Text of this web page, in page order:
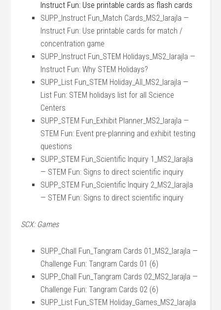
Instruct Fun: Use printable cards as flash cards
SUPP_Instruct Fun_Match Cards_MS2_larajla —
Instruct Fun: Use printable cards for match /
concentration game
SUPP_Instruct Fun_STEM Holidays_MS2_larajla —
Instruct Fun: Why STEM Holidays?
SUPP_List Fun_STEM Holiday_All_MS2_larajla —
List Fun: STEM holidays list for all Science
Centers
SUPP_STEM Fun_Exhibit Planner_MS2_larajla —
STEM Fun: Event pre-planning and exhibit testing
questions
SUPP_STEM Fun_Scientific Inquiry 1_MS2_larajla
— STEM Fun: Signs to direct scientific inquiry
SUPP_STEM Fun_Scientific Inquiry 2_MS2_larajla
— STEM Fun: Signs to direct scientific inquiry
SCX: Games
SUPP_Chall Fun_Tangram Cards 01_MS2_larajla —
Challenge Fun: Tangram Cards 01 (6)
SUPP_Chall Fun_Tangram Cards 02_MS2_larajla —
Challenge Fun: Tangram Cards 02 (6)
SUPP_List Fun_STEM Holiday_Games_MS2_larajla